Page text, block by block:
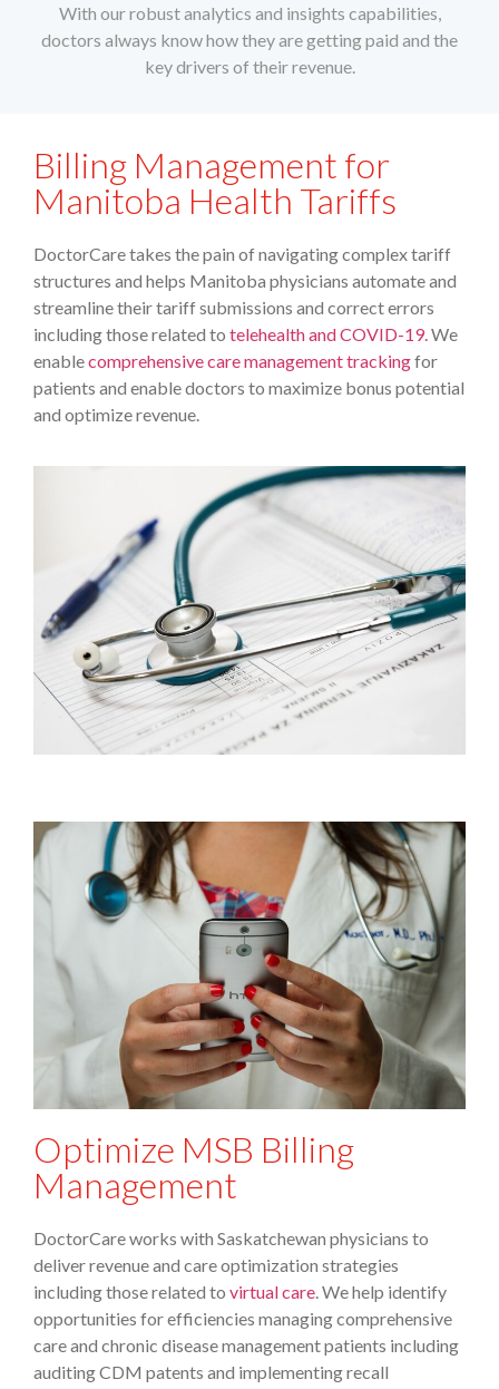
With our robust analytics and insights capabilities,
doctors always know how they are getting paid and the
key drivers of their revenue.
Billing Management for
Manitoba Health Tariffs
DoctorCare takes the pain of navigating complex tariff
structures and helps Manitoba physicians automate and
streamline their tariff submissions and correct errors
including those related to telehealth and COVID-19. We
enablecomprehensive care management trackingfor
patients and enable doctors to maximize bonus potential
and optimize revenue.
Optimize MSB Billing
Management
DoctorCare works with Saskatchewan physicians to
deliver revenue and care optimization strategies
including those related to virtual care. We help identify
opportunities for efficiencies managing comprehensive
care and chronic disease management patients including
auditing CDM patents and implementing recall